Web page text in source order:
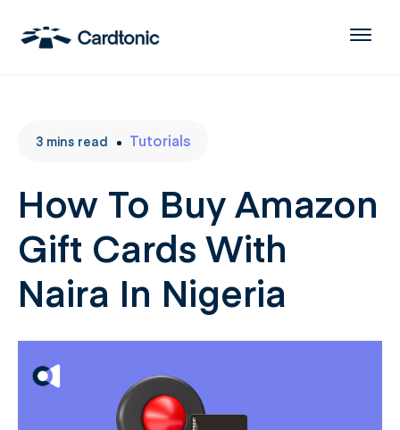
3 mins read Tutorials
How To Buy Amazon
Gift Cards With
Naira In Nigeria